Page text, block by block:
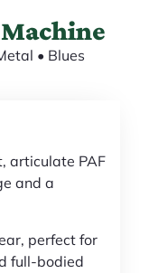
• Blues
articulate PAF
and a
perfect for
full-bodied